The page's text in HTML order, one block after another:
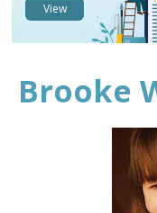
View
Brooke